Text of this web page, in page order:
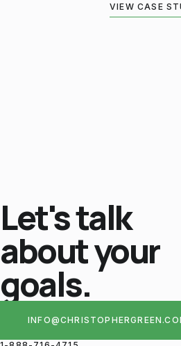
VIEW CASE
Let's talk
about your
goals.